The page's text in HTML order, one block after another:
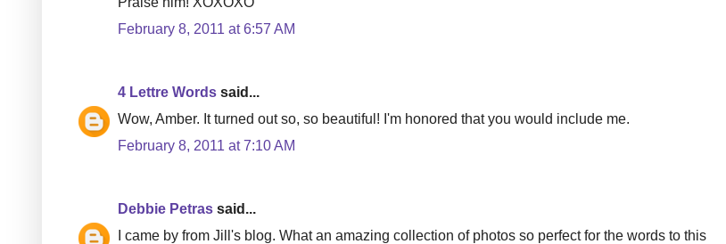
February 8, 2011 at 6:57 AM
4 Lettre Words said...
Wow, Amber. It turned out so, so beautiful! I'm honored that you would include me.
February 8, 2011 at 7:10 AM
Debbie Petras said...
I came by from Jill's blog. What an amazing collection of photos so perfect for the words to this